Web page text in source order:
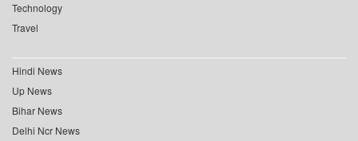
Technology
Travel
Hindi News
Up News
Bihar News
Delhi Ncr News